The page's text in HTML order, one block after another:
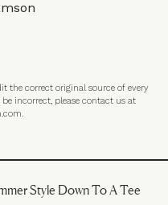
the correct original source of every
incorrect, please contact us at
.